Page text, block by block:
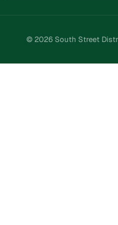
© 2026 South Street